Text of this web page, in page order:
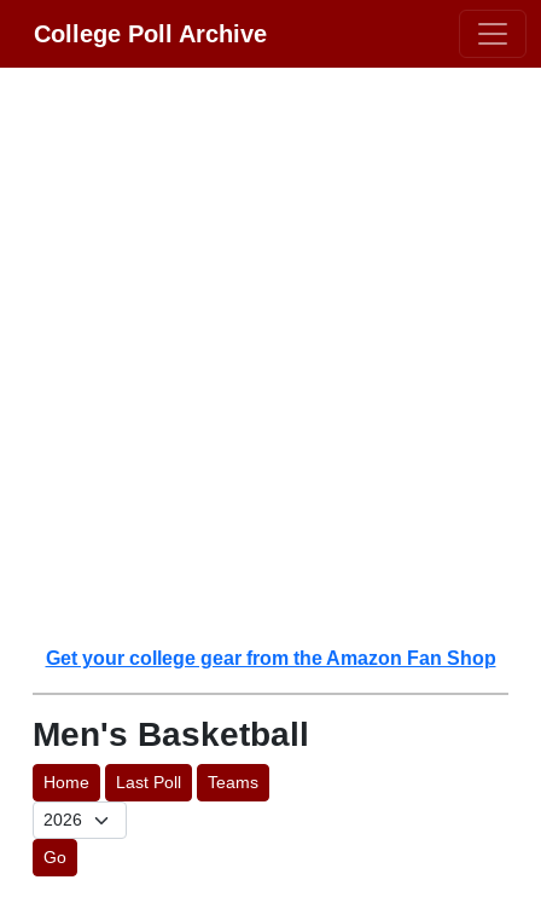
College Poll Archive
Get your college gear from the Amazon Fan Shop
Men's Basketball
Home Last Poll Teams
Go